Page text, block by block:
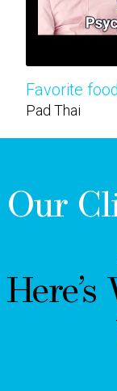
Favorite
Pad Thai
Our